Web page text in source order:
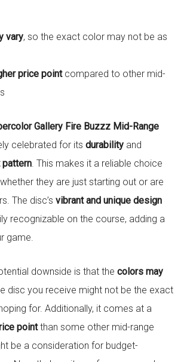
vary, so the exact color may not be as
price pointcompared to other mid-
Gallery Fire Buzzz Mid-Range
celebrated for itsdurability and
. This makes it a reliable choice
they are just starting out or are
The disc’svibrant and unique design
recognizable on the course, adding a
game.
downside is that thecolors may
disc you receive might not be the exact
for. Additionally, it comes at a
pointthan some other mid-range
be a consideration for budget-